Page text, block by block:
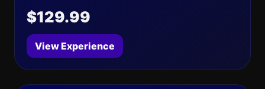
$129.99
View Experience